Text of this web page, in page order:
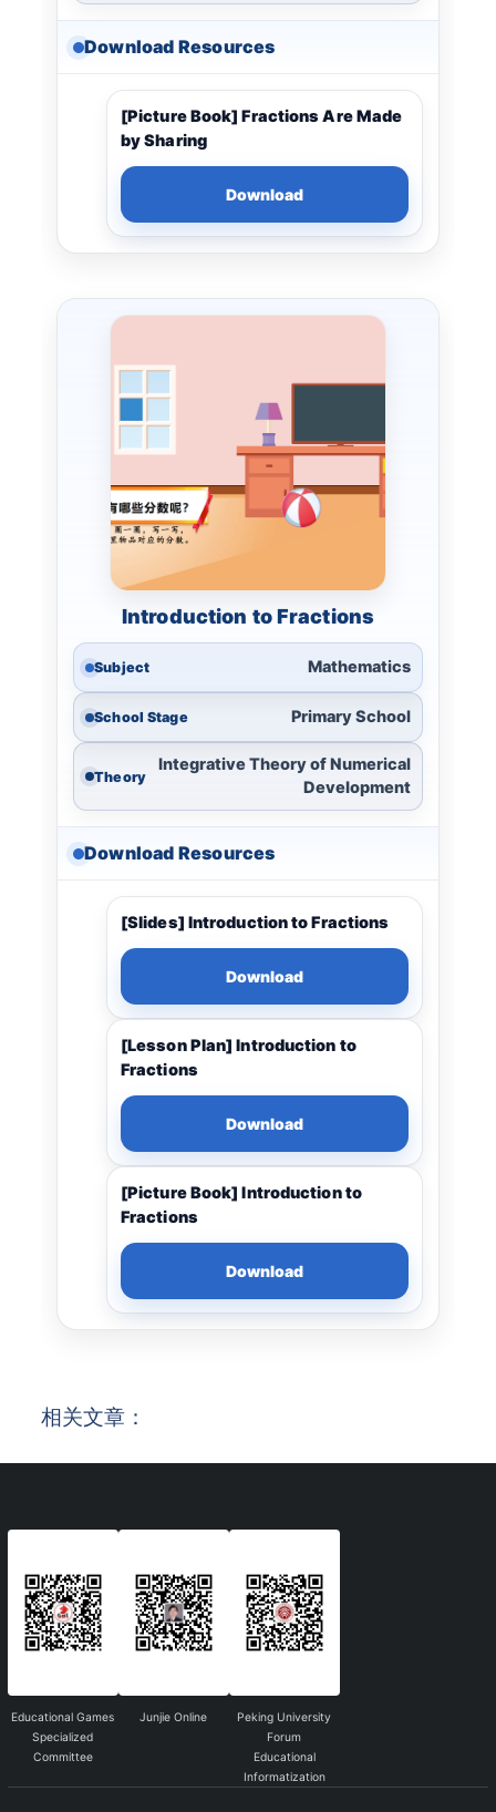
Download Resources
[Picture Book] Fractions Are Made
by Sharing
Download
Introduction to Fractions
Subject Mathematics
School Stage Primary School
Theory
Integrative Theory of Numerical
Development
Download Resources
[Slides] Introduction to Fractions
Download
[Lesson Plan] Introduction to
Fractions
Download
[Picture Book] Introduction to
Fractions
Download
相关文章：
Educational Games
Specialized
Committee
Junjie Online
Peking University
Forum
Educational
Informatization